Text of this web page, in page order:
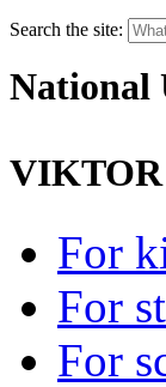
Search the site:
National
For
For
For